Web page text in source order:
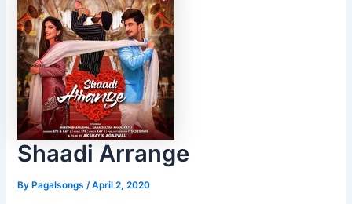
Shaadi Arrange
ByPagalsongs /April 2, 2020